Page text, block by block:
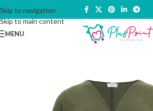
Skip to navigation
Skip to main content
MENU